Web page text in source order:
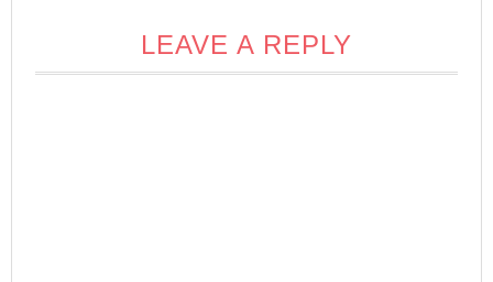
LEAVE A REPLY